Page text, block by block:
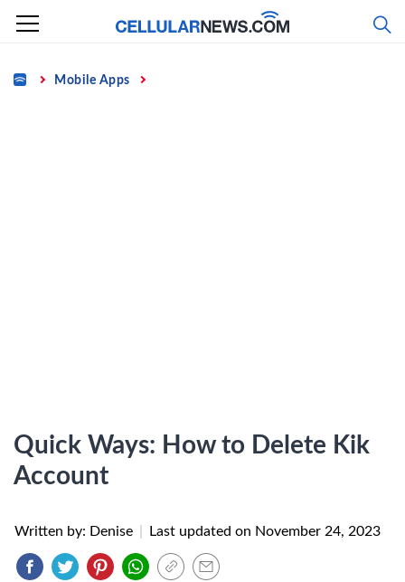
Skip
content
Home Mobile Apps
Quick Ways: How to Delete Kik
Account
Written by: Denise Last updated on November 24, 2023